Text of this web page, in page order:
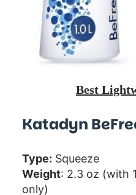
Best
Katadyn
Type: Squeeze
Weight: 2.3 oz (with
only)